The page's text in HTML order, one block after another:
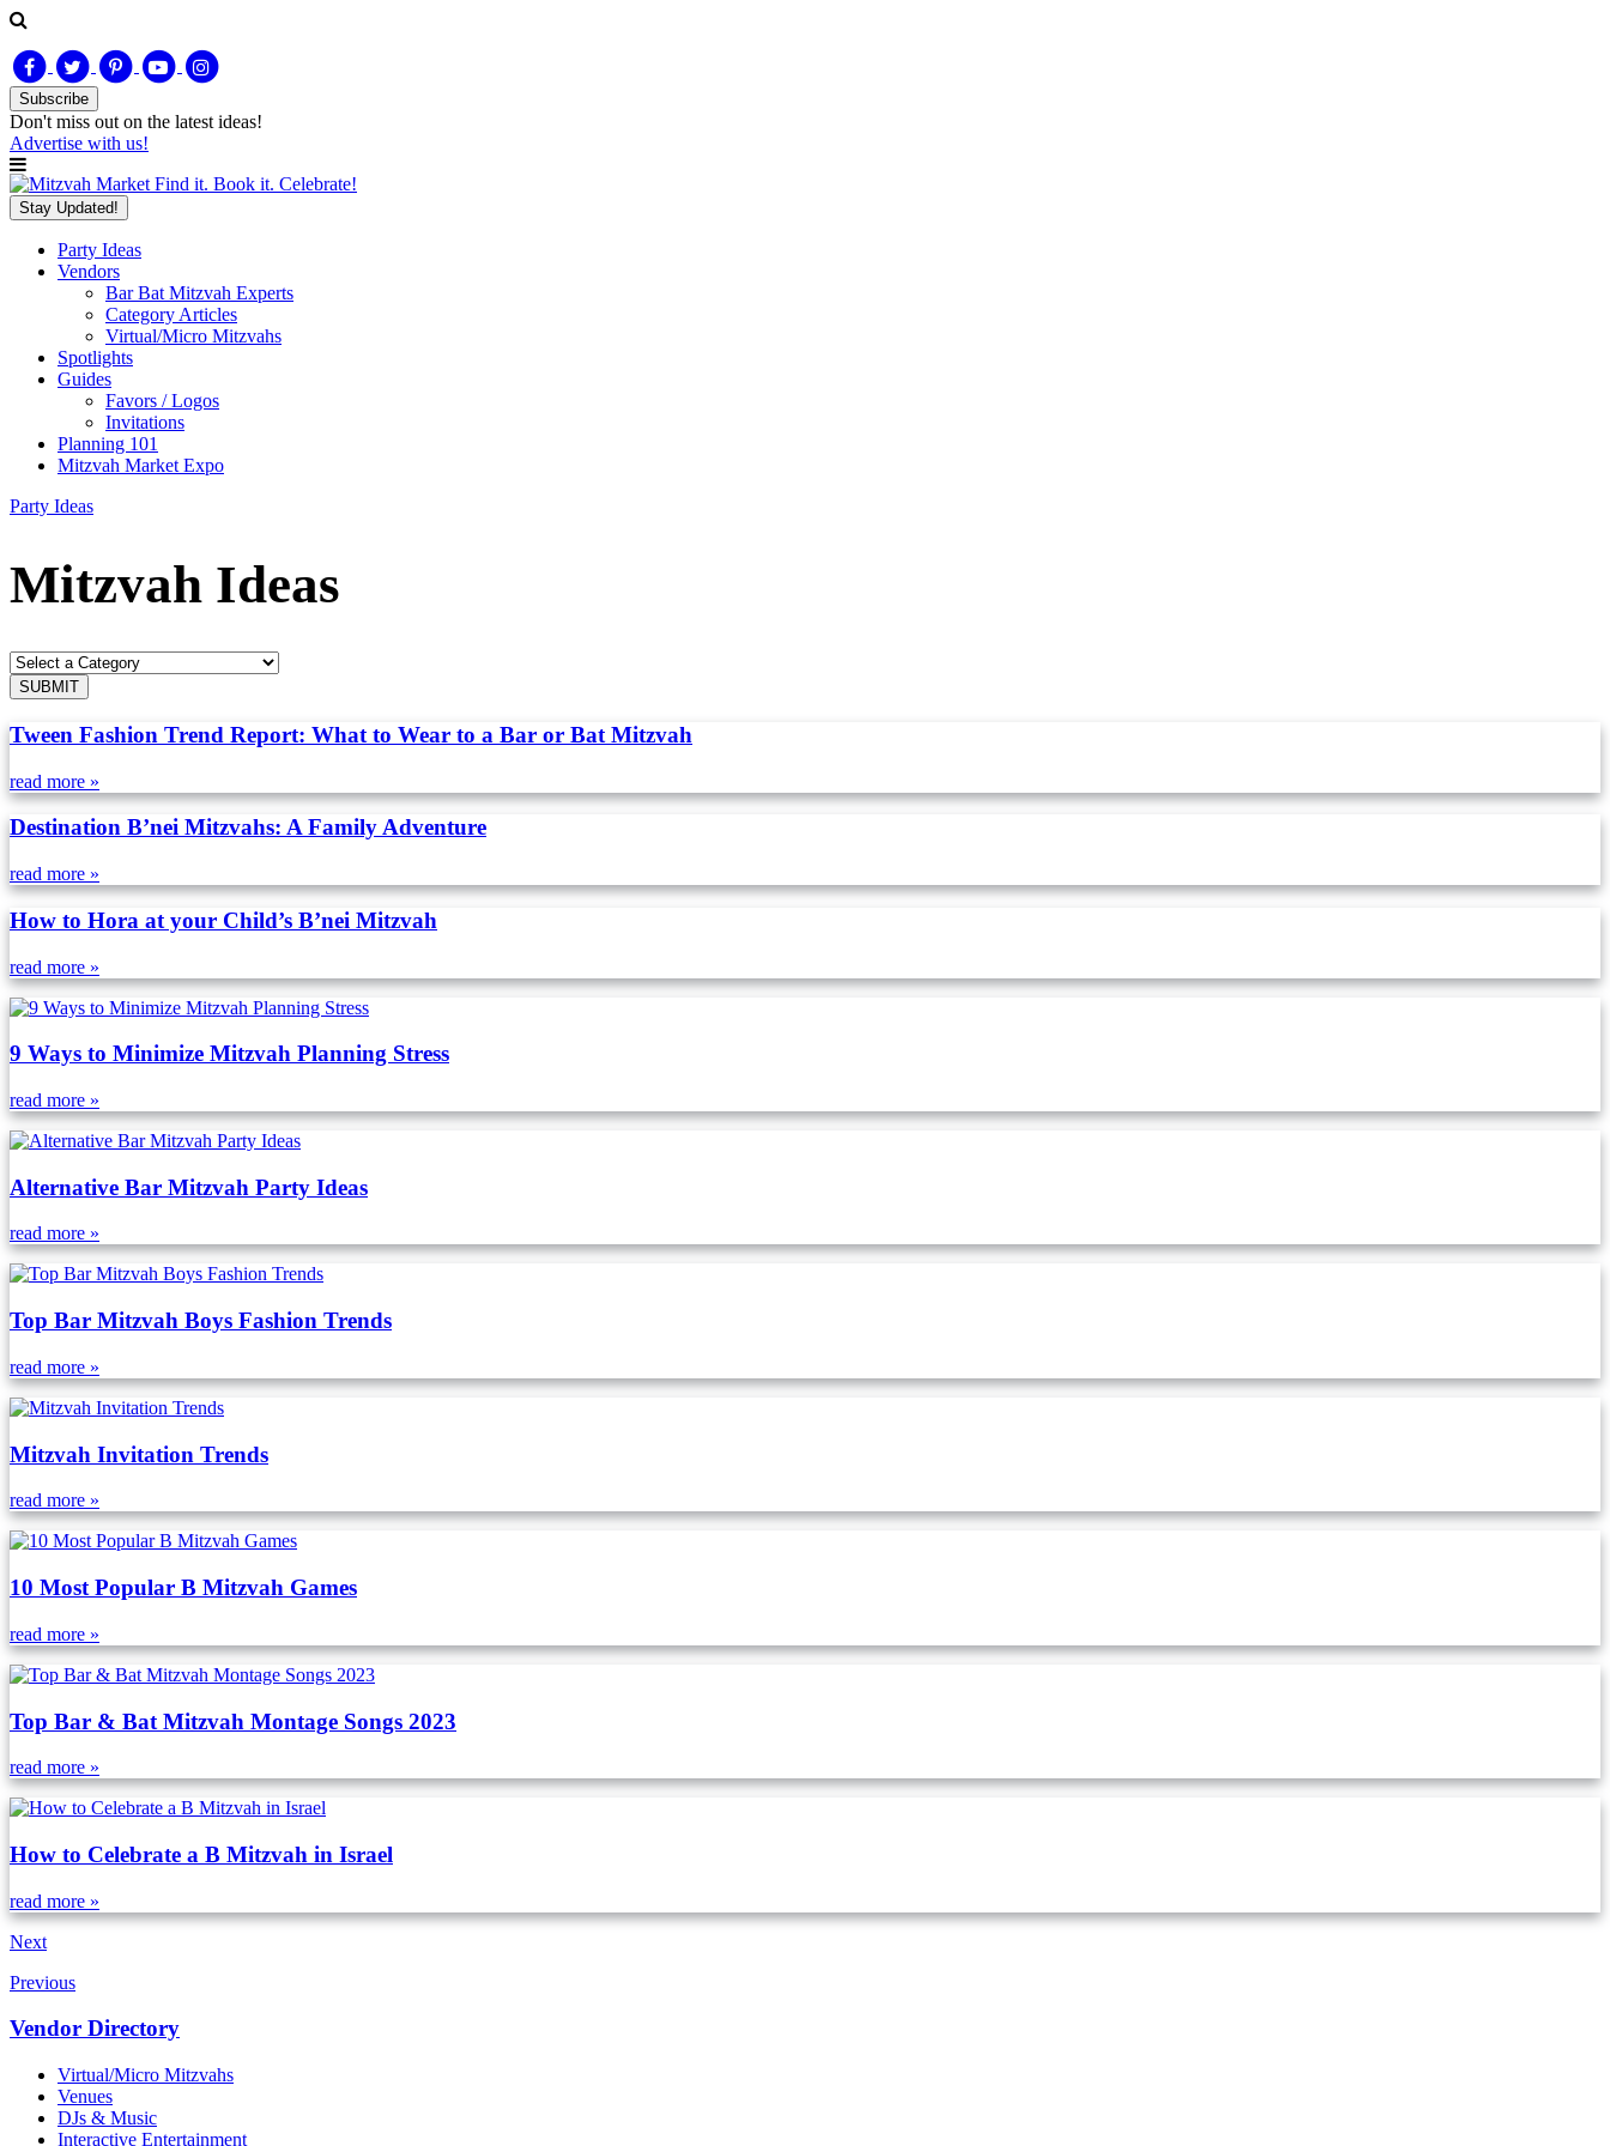
Subscribe
Don't miss out on the latest ideas!
Advertise with us!
Find it. Book it. Celebrate!
Stay Updated!
Party Ideas
Vendors
Bar Bat Mitzvah Experts
Category Articles
Virtual/Micro Mitzvahs
Spotlights
Guides
Favors / Logos
Invitations
Planning 101
Mitzvah Market Expo
Party Ideas
Mitzvah Ideas
Tween Fashion Trend Report: What to Wear to a Bar or Bat Mitzvah
read more »
Destination B’nei Mitzvahs: A Family Adventure
read more »
How to Hora at your Child’s B’nei Mitzvah
read more »
9 Ways to Minimize Mitzvah Planning Stress
read more »
Alternative Bar Mitzvah Party Ideas
read more »
Top Bar Mitzvah Boys Fashion Trends
read more »
Mitzvah Invitation Trends
read more »
10 Most Popular B Mitzvah Games
read more »
Top Bar & Bat Mitzvah Montage Songs 2023
read more »
How to Celebrate a B Mitzvah in Israel
read more »
Next
Previous
Vendor Directory
Virtual/Micro Mitzvahs
Venues
DJs & Music
Interactive Entertainment